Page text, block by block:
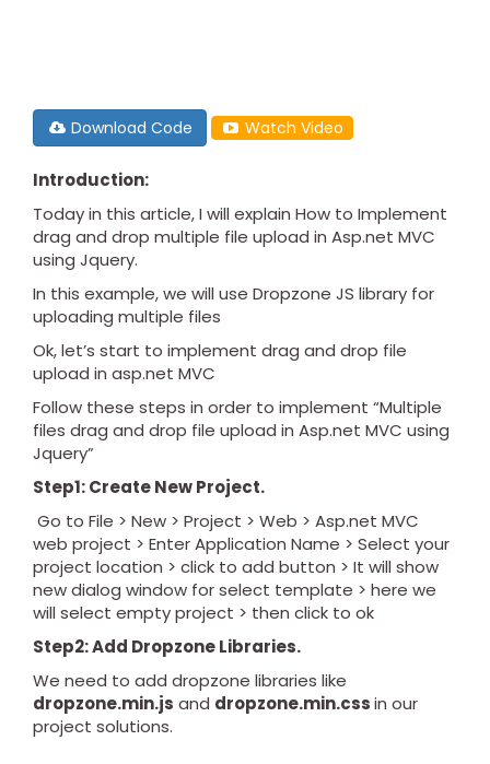
Download Code Watch Video
Introduction:
Today in this article, I will explain How to Implement
drag and drop multiple file upload in Asp.net MVC
using Jquery.
In this example, we will use Dropzone JS library for
uploading multiple files
Ok, let’s start to implement drag and drop file
upload in asp.net MVC
Follow these steps in order to implement “Multiple
files drag and drop file upload in Asp.net MVC using
Jquery”
Step1: Create New Project.
Go to File > New > Project > Web > Asp.net MVC
web project > Enter Application Name > Select your
project location > click to add button > It will show
new dialog window for select template > here we
will select empty project > then click to ok
Step2: Add Dropzone Libraries.
We need to add dropzone libraries like
dropzone.min.js and dropzone.min.cssin our
project solutions.